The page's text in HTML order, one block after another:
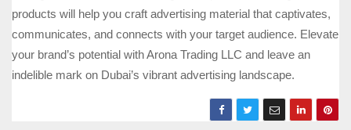
products will help you craft advertising material that captivates,
communicates, and connects with your target audience. Elevate
your brand’s potential with Arona Trading LLC and leave an
indelible mark on Dubai’s vibrant advertising landscape.